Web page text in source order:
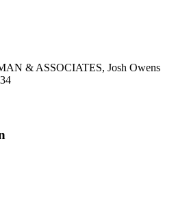
& ASSOCIATES, Josh Owens